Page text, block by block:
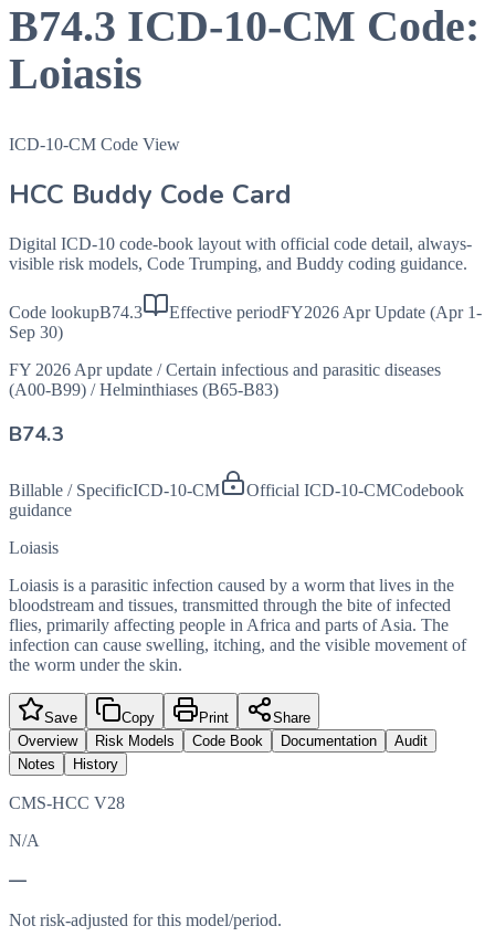
B74.3 ICD-10-CM Code:
Loiasis
ICD-10-CM Code View
HCC Buddy Code Card
Digital ICD-10 code-book layout with official code detail, always-
visible risk models, Code Trumping, and Buddy coding guidance.
Code lookupB74.3 Effective periodFY2026 Apr Update (Apr 1-
Sep 30)
FY 2026 Apr update / Certain infectious and parasitic diseases
(A00-B99) / Helminthiases (B65-B83)
B74.3
Billable / SpecificICD-10-CM Official ICD-10-CMCodebook
guidance
Loiasis
Loiasis is a parasitic infection caused by a worm that lives in the
bloodstream and tissues, transmitted through the bite of infected
flies, primarily affecting people in Africa and parts of Asia. The
infection can cause swelling, itching, and the visible movement of
the worm under the skin.
Save Copy Print
Share
Overview
Risk Models Code Book Documentation
Audit
Notes
History
CMS-HCC V28
N/A
—
Not risk-adjusted for this model/period.